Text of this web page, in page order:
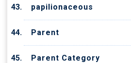
papilionaceous
Parent
Parent Category